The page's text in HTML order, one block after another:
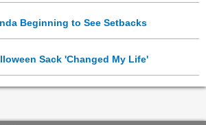
Beginning to See Setbacks
Sack 'Changed My Life'